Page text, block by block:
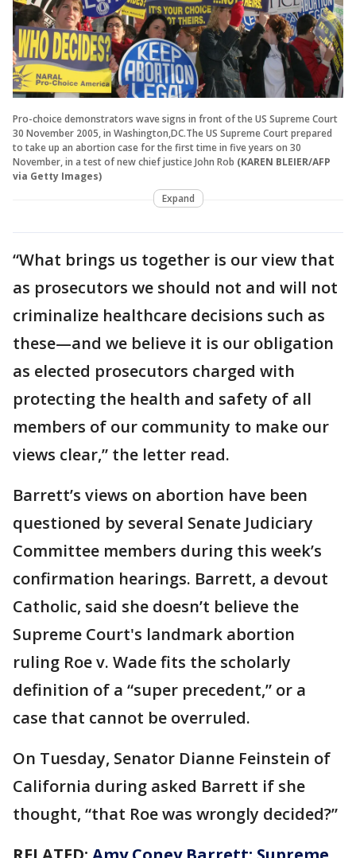
Pro-choice demonstrators wave signs in front of the US Supreme Court
30 November 2005, in Washington,DC.The US Supreme Court prepared
to take up an abortion case for the first time in five years on 30
November, in a test of new chief justice John Rob (KAREN BLEIER/AFP
via Getty Images)
Expand
“What brings us together is our view that
as prosecutors we should not and will not
criminalize healthcare decisions such as
these—and we believe it is our obligation
as elected prosecutors charged with
protecting the health and safety of all
members of our community to make our
views clear,” the letter read.
Barrett’s views on abortion have been
questioned by several Senate Judiciary
Committee members during this week’s
confirmation hearings. Barrett, a devout
Catholic, said she doesn’t believe the
Supreme Court's landmark abortion
ruling Roe v. Wade fits the scholarly
definition of a “super precedent,” or a
case that cannot be overruled.
On Tuesday, Senator Dianne Feinstein of
California during asked Barrett if she
thought, “that Roe was wrongly decided?”